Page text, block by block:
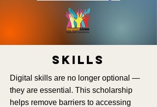
Skills
Digital skills are no longer optional —
they are essential. This scholarship
helps remove barriers to accessing